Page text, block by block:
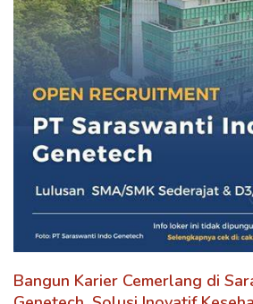
Bangun Karier Cemerlang di